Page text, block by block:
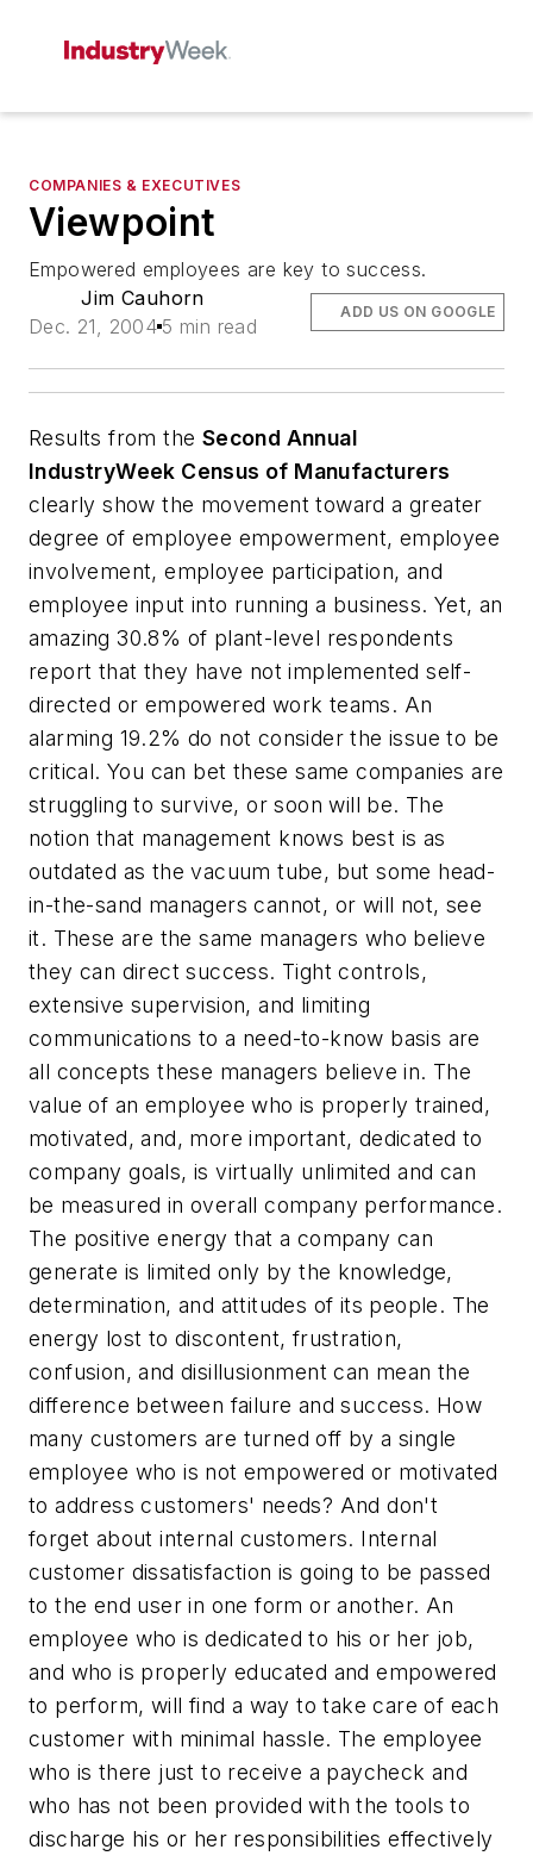
COMPANIES & EXECUTIVES
Viewpoint
Empowered employees are key to success.
Jim Cauhorn
Dec. 21, 2004 5 min read
ADD US ON GOOGLE
Results from the Second Annual
IndustryWeek Census of Manufacturers
clearly show the movement toward a greater
degree of employee empowerment, employee
involvement, employee participation, and
employee input into running a business. Yet, an
amazing 30.8% of plant-level respondents
report that they have not implemented self-
directed or empowered work teams. An
alarming 19.2% do not consider the issue to be
critical. You can bet these same companies are
struggling to survive, or soon will be. The
notion that management knows best is as
outdated as the vacuum tube, but some head-
in-the-sand managers cannot, or will not, see
it. These are the same managers who believe
they can direct success. Tight controls,
extensive supervision, and limiting
communications to a need-to-know basis are
all concepts these managers believe in. The
value of an employee who is properly trained,
motivated, and, more important, dedicated to
company goals, is virtually unlimited and can
be measured in overall company performance.
The positive energy that a company can
generate is limited only by the knowledge,
determination, and attitudes of its people. The
energy lost to discontent, frustration,
confusion, and disillusionment can mean the
difference between failure and success. How
many customers are turned off by a single
employee who is not empowered or motivated
to address customers' needs? And don't
forget about internal customers. Internal
customer dissatisfaction is going to be passed
to the end user in one form or another. An
employee who is dedicated to his or her job,
and who is properly educated and empowered
to perform, will find a way to take care of each
customer with minimal hassle. The employee
who is there just to receive a paycheck and
who has not been provided with the tools to
discharge his or her responsibilities effectively